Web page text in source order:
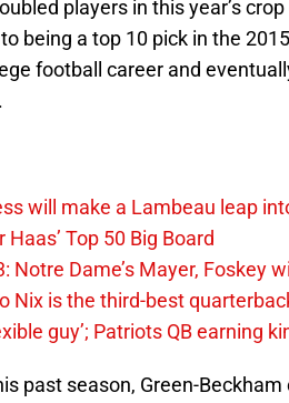
players in this year’s
being a top 10 pick in the
football career and
will make a Lambeau leap
Top 50 Big Board
Notre Dame’s Mayer, Foskey
Nix is the third-best
guy’; Patriots QB earning
past season, Green-